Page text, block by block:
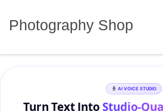
Photography Shop
AI VOICE STUDIO
Turn Text Into